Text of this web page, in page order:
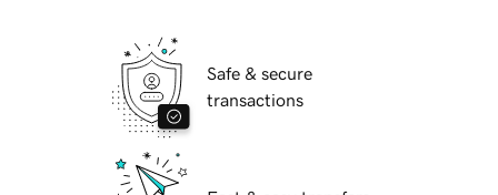
Safe & secure
transactions